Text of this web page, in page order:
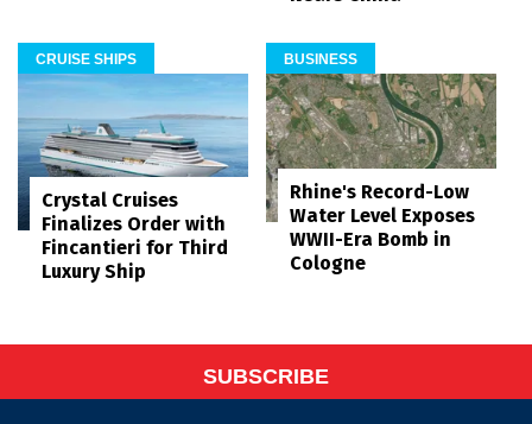
CRUISE SHIPS
Crystal Cruises
Finalizes Order with
Fincantieri for Third
Luxury Ship
BUSINESS
Rhine's Record-Low
Water Level Exposes
WWII-Era Bomb in
Cologne
SUBSCRIBE